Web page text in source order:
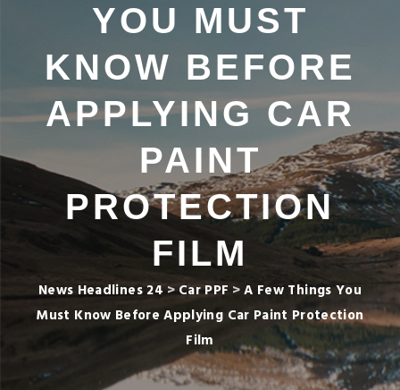
YOU MUST
KNOW BEFORE
APPLYING CAR
PAINT
PROTECTION
FILM
News Headlines 24>Car PPF >A Few Things You
Must Know Before Applying Car Paint Protection
Film